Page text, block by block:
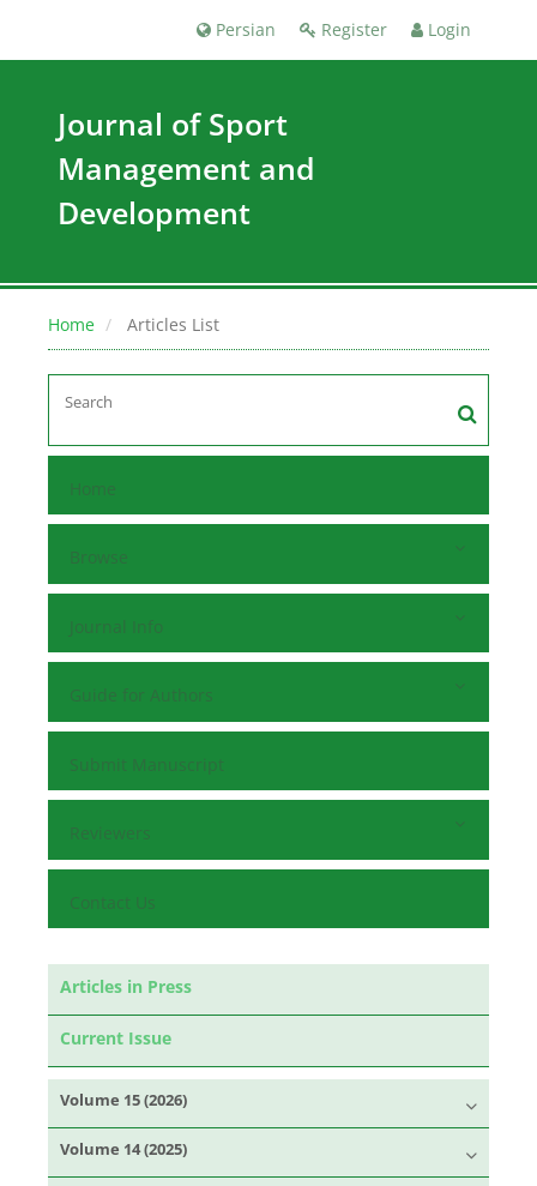
Register Login
Persian
Journal of Sport
Management and
Development
Home Articles List
Home
Browse
Journal Info
Guide for Authors
Submit Manuscript
Reviewers
Contact Us
Articles in Press
Current Issue
Volume 15 (2026)
Volume 14 (2025)